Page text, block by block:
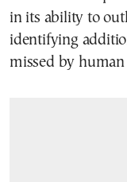
in its ability to
identifying
missed by human